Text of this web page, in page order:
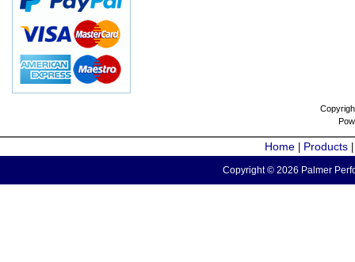
Home Products
Copyright © 2026 Palmer